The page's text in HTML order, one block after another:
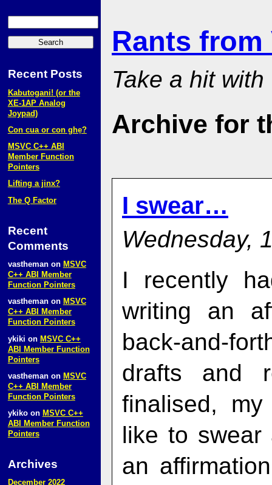
Rants from
Take a hit with
Archive for
I swear…
Wednesday,
I recently
writing an
back-and-
drafts and
finalised,
like to
an
Recent Posts
Kabutogani! (or the
XE‑1AP Analog
Joypad)
Con cua or con ghẹ?
MSVC C++ ABI
Member Function
Pointers
Lifting a jinx?
The Q Factor
Recent
Comments
vasthemanon MSVC
C++ ABI Member
Function Pointers
vasthemanon MSVC
C++ ABI Member
Function Pointers
ykiki on MSVC C++
ABI Member Function
Pointers
vasthemanon MSVC
C++ ABI Member
Function Pointers
ykikoon MSVC C++
ABI Member Function
Pointers
Archives
December 2022